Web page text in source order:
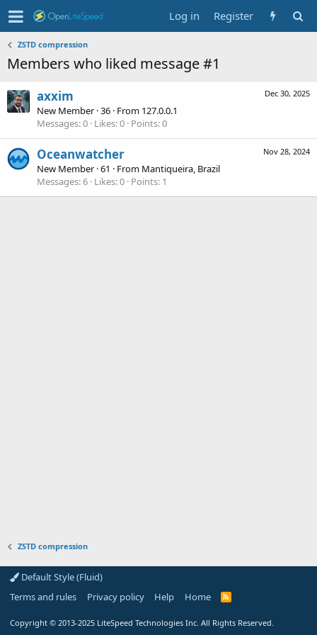
Log in Register
ZSTD compression
Members who liked message #1
Dec 30, 2025
axxim
New Member ·36 · From 127.0.0.1
Messages 0 Likes 0 Points 0
Nov 28, 2024
Oceanwatcher
New Member ·61 · From Mantiqueira, Brazil
Messages 6 Likes 0 Points 1
ZSTD compression
Default Style (Fluid)
Terms and rules
Privacy policy Help Home
R
Copyright © 2013-2025 LiteSpeed Technologies Inc. All Rights Reserved.